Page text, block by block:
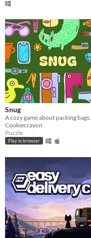
Snug
A cozy game about packing bags.
Cookiecrayon
Puzzle
Play in browser